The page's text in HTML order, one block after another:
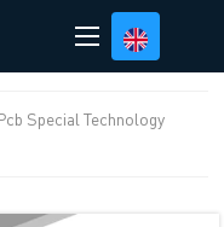
Special Technology